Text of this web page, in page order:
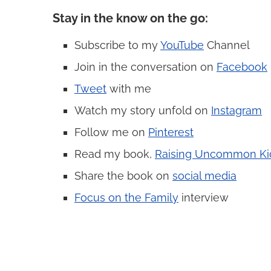
Stay in the know on the go:
Subscribe to myYouTube Channel
Join in the conversation on Facebook
Tweet with me
Watch my story unfold on Instagram
Follow me on Pinterest
Read my book, Raising Uncommon
Share the book on social media
Focus on the Family interview